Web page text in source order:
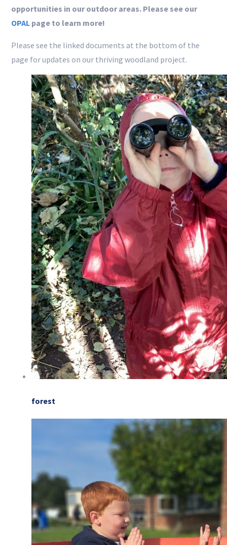
opportunities in our outdoor areas. Please see our
OPAL page to learn more!
Please see the linked documents at the bottom of the
page for updates on our thriving woodland project.
forest